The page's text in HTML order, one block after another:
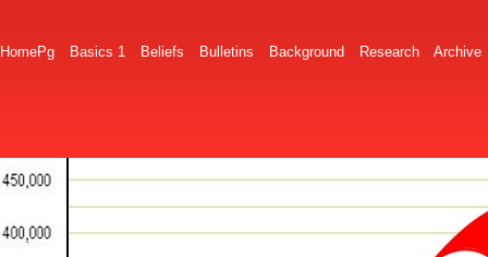
HomePg Basics 1 Beliefs Bulletins Background Research Archive